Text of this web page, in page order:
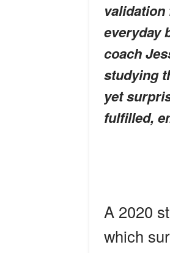
everyday
coach
studying
yet
fulfilled,
A 2020
which